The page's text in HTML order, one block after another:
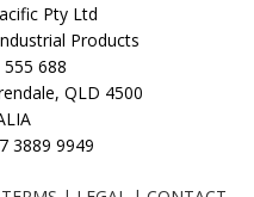
Pty Ltd
Products
688
QLD 4500
3889 9949